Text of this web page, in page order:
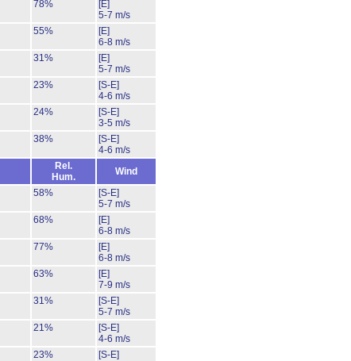
78%
[E]
5-7 m/s
55%
[E]
6-8 m/s
31%
[E]
5-7 m/s
23%
[S-E]
4-6 m/s
24%
[S-E]
3-5 m/s
38%
[S-E]
4-6 m/s
Rel.
Hum.
Wind
58%
[S-E]
5-7 m/s
68%
[E]
6-8 m/s
77%
[E]
6-8 m/s
63%
[E]
7-9 m/s
31%
[S-E]
5-7 m/s
21%
[S-E]
4-6 m/s
23%
[S-E]